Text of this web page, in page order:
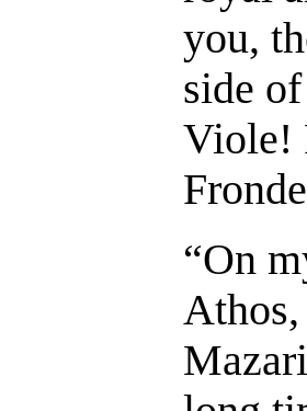
you,
side
Viole!
“On
Athos,